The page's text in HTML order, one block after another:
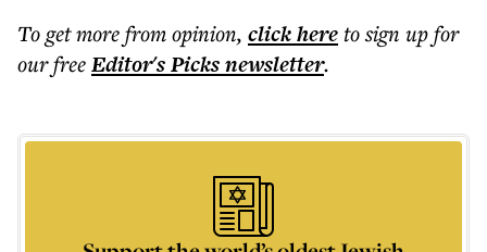
To get morefrom opinion, click hereto sign up for
our freeEditor's Picksnewsletter.